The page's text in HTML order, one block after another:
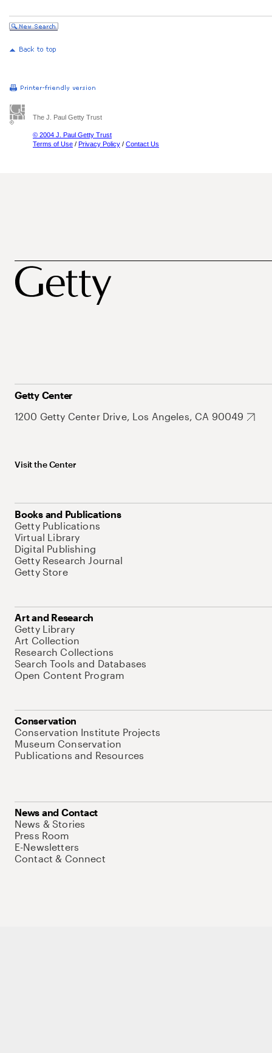
The J. Paul Getty Trust
© 2004 J. Paul Getty Trust
Terms of Use / Privacy Policy / Contact Us
Getty Center
1200 Getty Center Drive, Los Angeles, CA 90049
Visit the Center
Books and Publications
Getty Publications
Virtual Library
Digital Publishing
Getty Research Journal
Getty Store
Art and Research
Getty Library
Art Collection
Research Collections
Search Tools and Databases
Open Content Program
Conservation
Conservation Institute Projects
Museum Conservation
Publications and Resources
News and Contact
News & Stories
Press Room
E-Newsletters
Contact & Connect